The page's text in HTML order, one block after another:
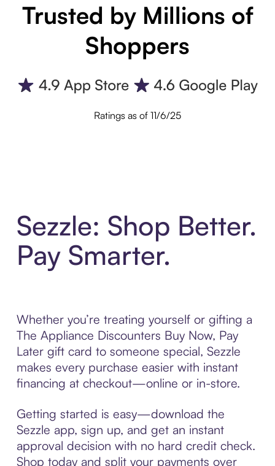
Trusted by Millions of
Shoppers
Ratings as of 11/6/25
Sezzle: Shop Better.
Pay Smarter.
Whether you’re treating yourself or gifting a
The Appliance Discounters Buy Now, Pay
Later gift card to someone special, Sezzle
makes every purchase easier with instant
financing at checkout—online or in-store.
Getting started is easy—download the
Sezzle app, sign up, and get an instant
approval decision with no hard credit check.
Shop today and split your payments over